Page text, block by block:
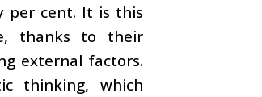
per cent. It is this
thanks to their
external factors.
thinking, which